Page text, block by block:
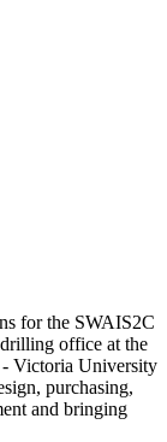
for the SWAIS2C
office at the
- Victoria University
purchasing,
and bringing